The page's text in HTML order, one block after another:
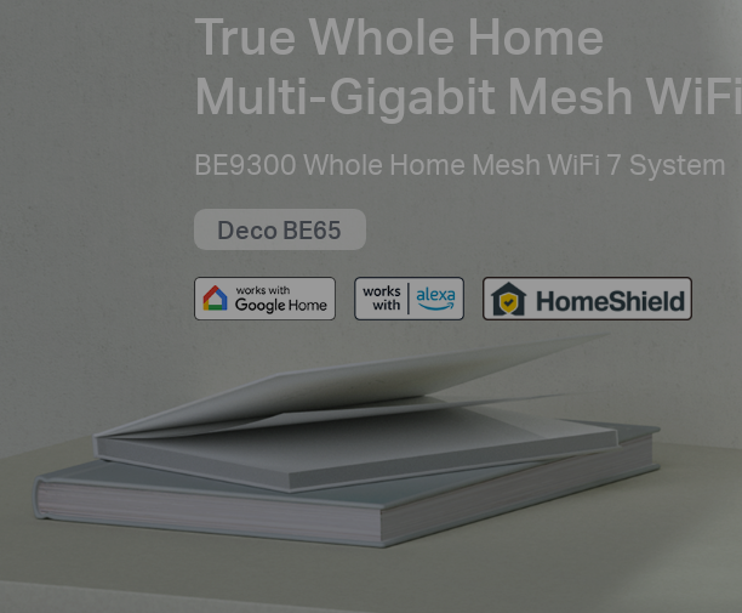
True Whole Home
Multi-Gigabit Mesh WiFi
BE9300 Whole Home Mesh WiFi 7 System
Deco BE65